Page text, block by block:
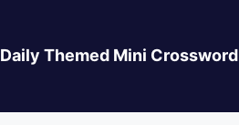
Daily Themed Mini Crossword